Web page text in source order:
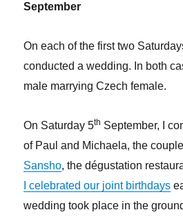
September
On each of the first two
conducted a wedding. In both
male marrying Czech female.
On Saturday 5th September, I
of Paul and Michaela, the
Sansho, the dégustation
I celebrated our joint birthdays
wedding took place in the